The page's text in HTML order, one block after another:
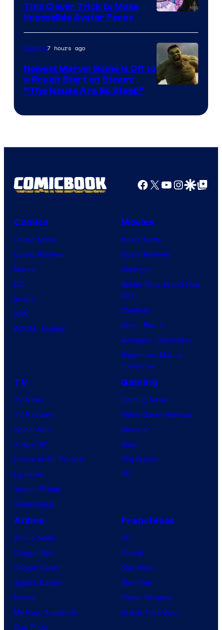
This Clever Trick to Make
Impossible Avatar Faces
Gaming7 hours ago
Newest Marvel Game Is Off to
a Rough Start on Steam:
“The Issues Are So Steep”
Facebook
X YouTube
GoogleGoogle Top
Comics
Comic News
Comic Reviews
Marvel
DC
Image
IDW
BOOM! Studios
Movies
Movie News
Movie Reviews
Supergirl
Spider-Man: Brand New
Day
Clayface
Dune: Part 3
Avengers: Doomsday
Superman: Man of
Tomorrow
TV
TV News
TV Reviews
Spider-Noir
X-Men ’97
House of the Dragon
Lanterns
Vought Rising
VisionQuest
Gaming
Gaming News
Video Game Reviews
Nintendo
Xbox
PlayStation
PC
Anime
Anime News
Dragon Ball
Demon Slayer
Jujutsu Kaisen
Naruto
My Hero Academia
One Piece
Franchises
DC
Marvel
Star Wars
Star Trek
Power Rangers
Grand Theft Auto